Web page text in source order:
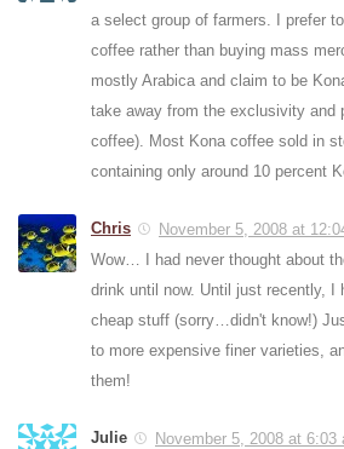
a select group of farmers. I prefer
coffee rather than buying mass
mostly Arabica and claim to be
take away from the exclusivity and
coffee). Most Kona coffee sold in
containing only around 10 percent
Chris
November 5, 2008 at
Wow… I had never thought about
drink until now. Until just recently, I
cheap stuff (sorry…didn't know!)
to more expensive finer varieties,
them!
Julie
November 5, 2008 at 6:03